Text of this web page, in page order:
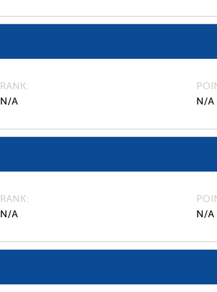
RANK
N/A
N/A
RANK
N/A
N/A